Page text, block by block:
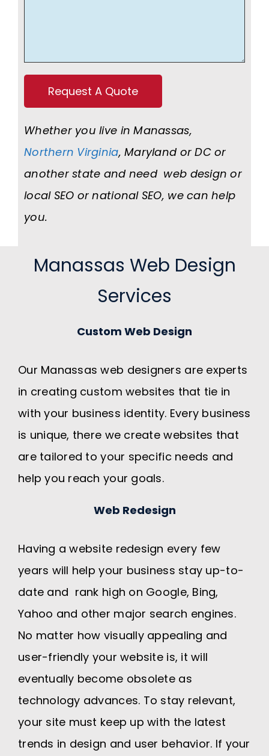
Whether you live in Manassas,
Northern Virginia, Maryland or DC or
another state and need web design or
local SEO or national SEO, we can help
you.
Manassas Web Design
Services
Custom Web Design
Our Manassas web designers are experts
in creating custom websites that tie in
with your business identity. Every business
is unique, there we create websites that
are tailored to your specific needs and
help you reach your goals.
Web Redesign
Having a website redesign every few
years will help your business stay up-to-
date and rank high on Google, Bing,
Yahoo and other major search engines.
No matter how visually appealing and
user-friendly your website is, it will
eventually become obsolete as
technology advances. To stay relevant,
your site must keep up with the latest
trends in design and user behavior. If your